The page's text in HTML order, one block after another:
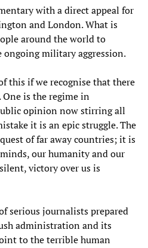
with a direct appeal for
and London. What is
around the world to
ongoing military aggression.
this if we recognise that there
One is the regime in
opinion now stirring all
it is an epic struggle. The
of far away countries; it is
our humanity and our
victory over us is
serious journalists prepared
administration and its
to the terrible human